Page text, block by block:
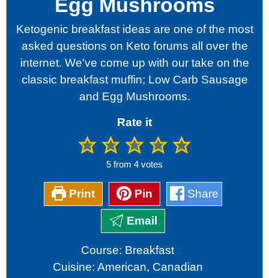
Ketogenic breakfast ideas are one of the most
asked questions on Keto forums all over the
internet. We've come up with our take on the
classic breakfast muffin; Low Carb Sausage
and Egg Mushrooms.
Rate it
5 from 4 votes
Print Pin Share
Email
Course: Breakfast
Cuisine: American, Canadian